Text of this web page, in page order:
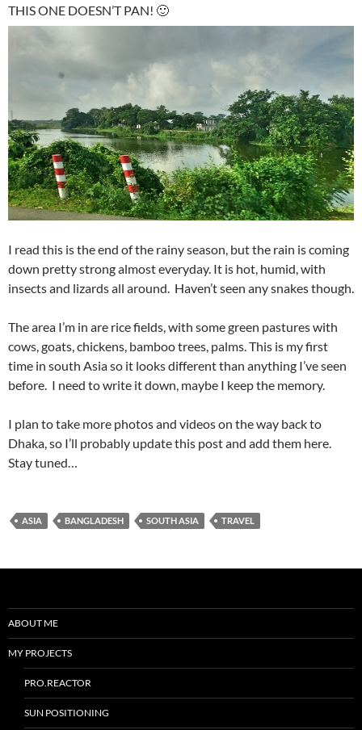
THIS ONE DOESN’T PAN! 🙂
I read this is the end of the rainy season, but the rain is coming
down pretty strong almost everyday. It is hot, humid, with
insects and lizards all around. Haven’t seen any snakes though.
The area I’m in are rice fields, with some green pastures with
cows, goats, chickens, bamboo trees, palms. This is my first
time in south Asia so it looks different than anything I’ve seen
before. I need to write it down, maybe I keep the memory.
I plan to take more photos and videos on the way back to
Dhaka, so I’ll probably update this post and add them here.
Stay tuned…
ASIA BANGLADESH SOUTH ASIA TRAVEL
ABOUT ME
MY PROJECTS
PRO.REACTOR
SUN POSITIONING